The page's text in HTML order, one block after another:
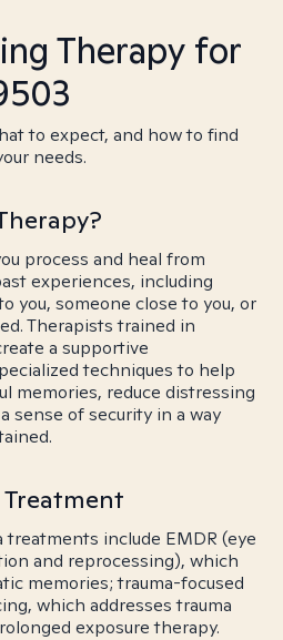
Therapy for
to expect, and how to find
needs.
process and heal from
experiences, including
you, someone close to you, or
Therapists trained in
a supportive
techniques to help
memories, reduce distressing
sense of security in a way
Treatment
treatments include EMDR (eye
and reprocessing), which
memories; trauma-focused
which addresses trauma
exposure therapy.